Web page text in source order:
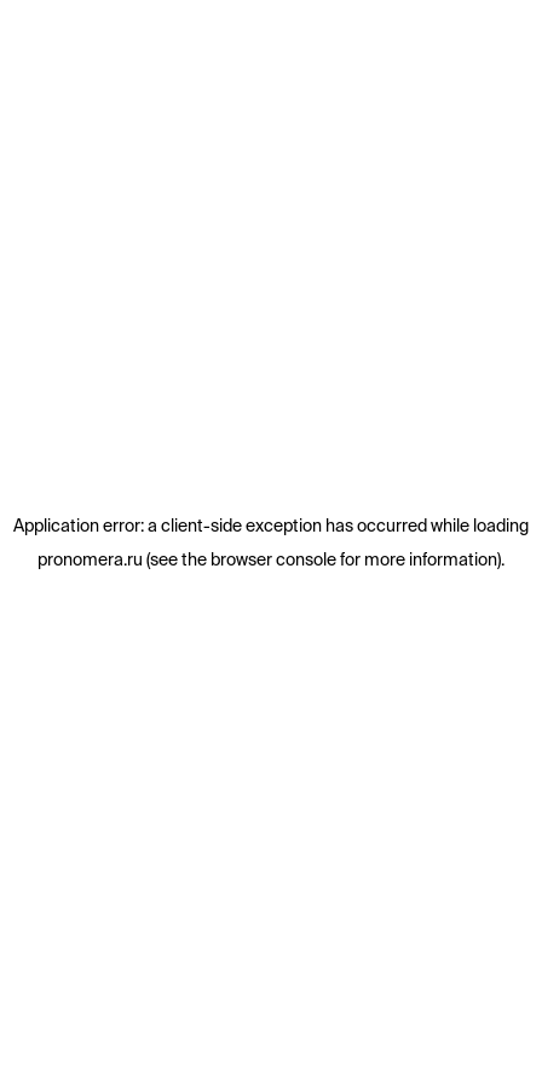
Application error: a client-side exception has occurred while loading
pronomera.ru (see the browser consolefor more information).